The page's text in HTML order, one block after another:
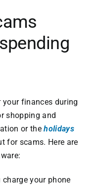
finances during
shopping and
or theholidays
for scams. Here are
charge your phone